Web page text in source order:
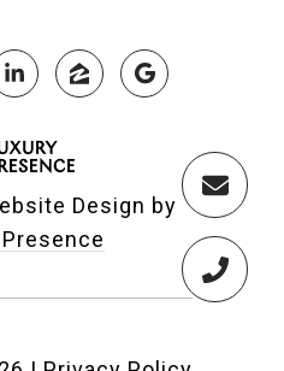
Design by